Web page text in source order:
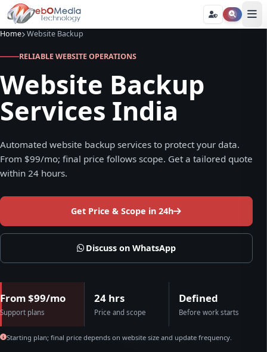
Home Website Backup
RELIABLE WEBSITE OPERATIONS
Website Backup
Services India
Automated website backup services to protect your data.
From $99/mo; final price follows scope. Get a tailored quote
within 24 hours.
Get Price & Scope in 24h
Discuss on WhatsApp
From $99/mo
Support plans
24 hrs
Price and scope
Defined
Before work starts
Starting plan; final price depends on website size and update frequency.